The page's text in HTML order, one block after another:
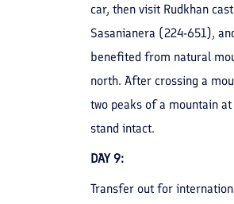
car, then visit Rudkhan
Sasanianera (224-651),
benefited from natural
north. After crossing a
two peaks of a mountain
stand intact.
DAY 9:
Transfer out for